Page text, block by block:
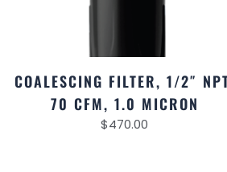
COALESCING FILTER, 1/2″
70 CFM, 1.0 MICRON
$470.00